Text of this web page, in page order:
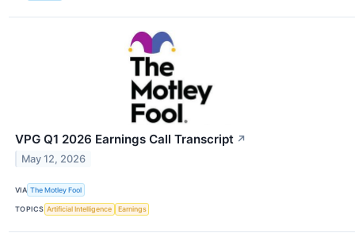
VPG Q1 2026 Earnings Call Transcript ↗
May 12, 2026
VIA The Motley Fool
TOPICS Artificial Intelligence Earnings